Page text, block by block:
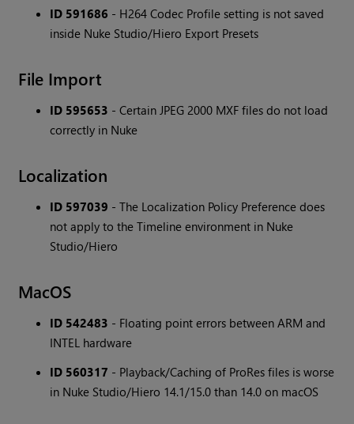
ID 591686 - H264 Codec Profile setting is not saved
inside Nuke Studio/Hiero Export Presets
File Import
ID 595653 - Certain JPEG 2000 MXF files do not load
correctly in Nuke
Localization
ID 597039 - The Localization Policy Preference does
not apply to the Timeline environment in Nuke
Studio/Hiero
MacOS
ID 542483 - Floating point errors between ARM and
INTEL hardware
ID 560317 - Playback/Caching of ProRes files is worse
in Nuke Studio/Hiero 14.1/15.0 than 14.0 on macOS